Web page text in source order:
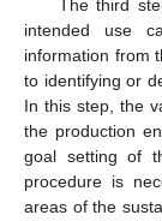
The third
intended use
information from
to identifying or
In this step, the
the production
goal setting of
procedure is
areas of the